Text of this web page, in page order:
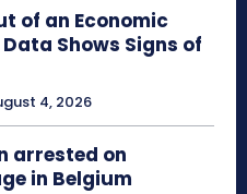
of an Economic
Shows Signs of
4, 2026
arrested on
in Belgium